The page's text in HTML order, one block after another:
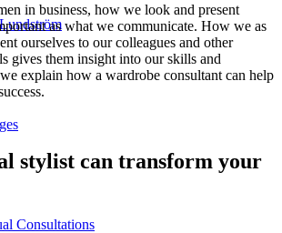
Consultations
in business, how we look and present
as what we communicate. How we as
ourselves to our colleagues and other
gives them insight into our skills and
explain how a wardrobe consultant can help
stylist can transform your